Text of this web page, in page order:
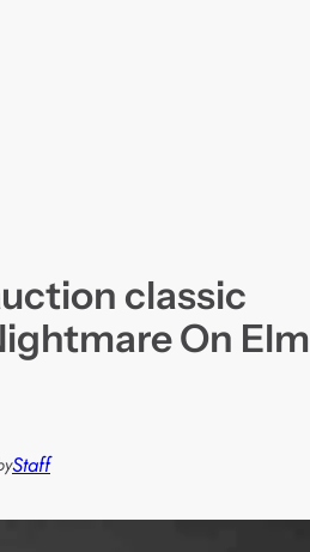
classic
On Elm
Staff